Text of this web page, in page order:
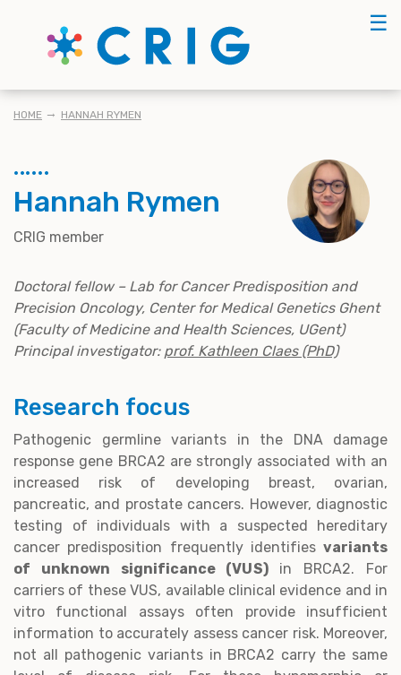
☰
BREADCRUMB
HOME HANNAH RYMEN
Hannah Rymen
CRIG member
Doctoral fellow – Lab for Cancer Predisposition and
Precision Oncology, Center for Medical Genetics Ghent
(Faculty of Medicine and Health Sciences, UGent)
Principal investigator: prof. Kathleen Claes (PhD)
Research focus
Pathogenic germline variants in the DNA damage
response gene BRCA2 are strongly associated with an
increased risk of developing breast, ovarian,
pancreatic, and prostate cancers. However, diagnostic
testing of individuals with a suspected hereditary
cancer predisposition frequently identifies variants
of unknown significance (VUS)in BRCA2. For
carriers of these VUS, available clinical evidence and in
vitro functional assays often provide insufficient
information to accurately assess cancer risk. Moreover,
not all pathogenic variants in BRCA2 carry the same